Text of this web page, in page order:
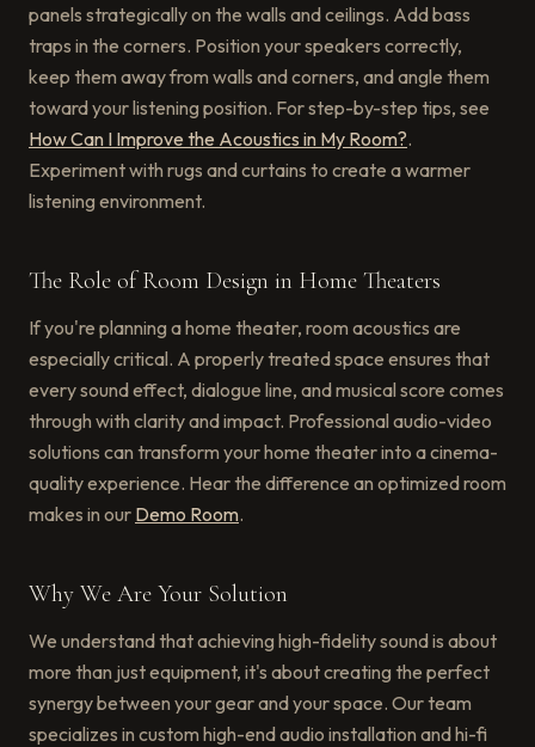
panels strategically on the walls and ceilings. Add bass
traps in the corners. Position your speakers correctly,
keep them away from walls and corners, and angle them
toward your listening position. For step-by-step tips, see
How Can I Improve the Acoustics in My Room?.
Experiment with rugs and curtains to create a warmer
listening environment.
The Role of Room Design in Home Theaters
If you're planning a home theater, room acoustics are
especially critical. A properly treated space ensures that
every sound effect, dialogue line, and musical score comes
through with clarity and impact. Professional audio-video
solutions can transform your home theater into a cinema-
quality experience. Hear the difference an optimized room
makes in our Demo Room.
Why We Are Your Solution
We understand that achieving high-fidelity sound is about
more than just equipment, it's about creating the perfect
synergy between your gear and your space. Our team
specializes in custom high-end audio installation and hi-fi